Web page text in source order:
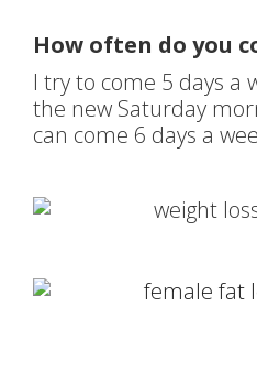
How often do you
I try to come 5 days a
the new Saturday
can come 6 days a